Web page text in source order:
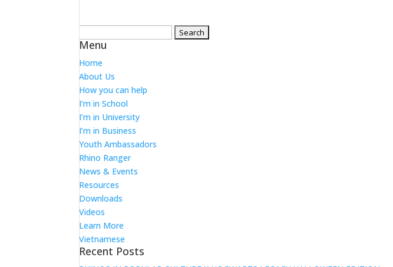
for:
Menu
Home
About Us
How you can help
I’m in School
I’m in University
I’m in Business
Youth Ambassadors
Rhino Ranger
News & Events
Resources
Downloads
Videos
Learn More
Vietnamese
Recent Posts